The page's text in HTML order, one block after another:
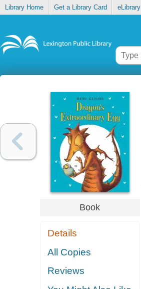
Library Home Get a Library Card eLibrary
Book
Details
All Copies
Reviews